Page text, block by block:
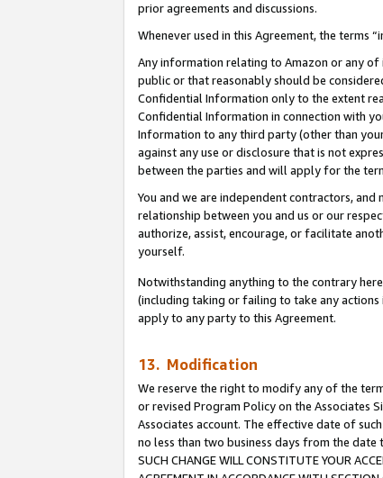
prior agreements and discussions.
Whenever used in this Agreement, the terms
Any information relating to Amazon or any
public or that reasonably should be
Confidential Information only to the extent
Confidential Information in connection with
Information to any third party (other than
against any use or disclosure that is not
between the parties and will apply for the
You and we are independent contractors,
relationship between you and us or our
authorize, assist, encourage, or facilitate
yourself.
Notwithstanding anything to the contrary
(including taking or failing to take any actions
apply to any party to this Agreement.
13. Modification
We reserve the right to modify any of the
or revised Program Policy on the Associates
Associates account. The effective date of
no less than two business days from the date
SUCH CHANGE WILL CONSTITUTE YOUR